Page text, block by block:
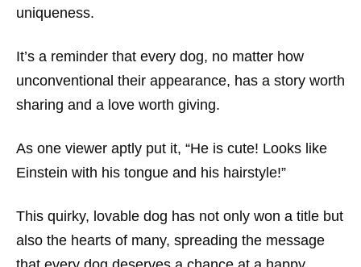
uniqueness.
It’s a reminder that every dog, no matter how
unconventional their appearance, has a story worth
sharing and a love worth giving.
As one viewer aptly put it, “He is cute! Looks like
Einstein with his tongue and his hairstyle!”
This quirky, lovable dog has not only won a title but
also the hearts of many, spreading the message